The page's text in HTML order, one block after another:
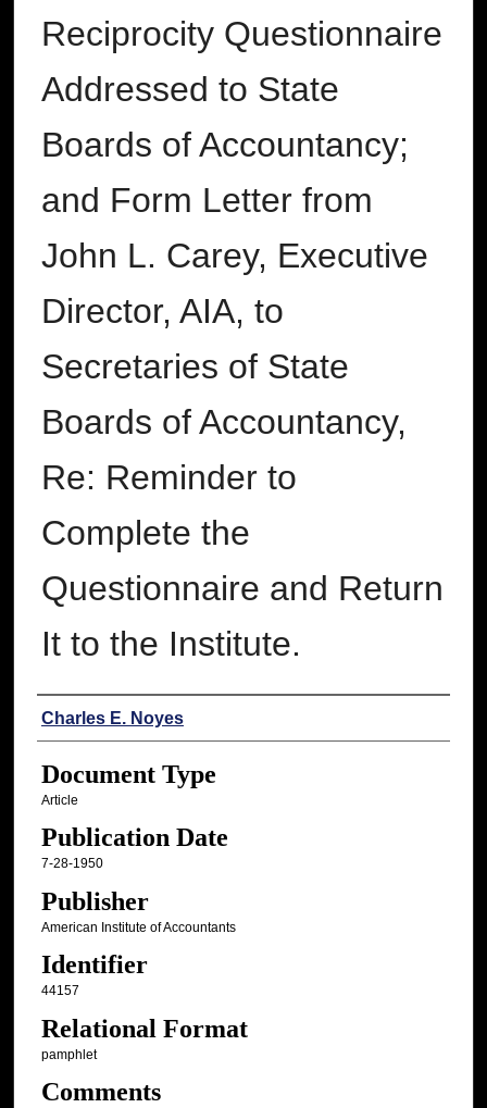
Reciprocity Questionnaire
Addressed to State
Boards of Accountancy;
and Form Letter from
John L. Carey, Executive
Director, AIA, to
Secretaries of State
Boards of Accountancy,
Re: Reminder to
Complete the
Questionnaire and Return
It to the Institute.
Authors
Charles E. Noyes
Document Type
Article
Publication Date
7-28-1950
Publisher
American Institute of Accountants
Identifier
44157
Relational Format
pamphlet
Comments